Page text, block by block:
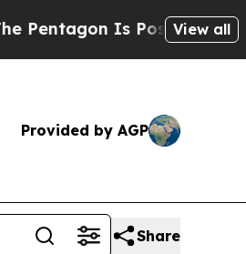
Is Posting Cryptic
View all
Provided by AGP
Share